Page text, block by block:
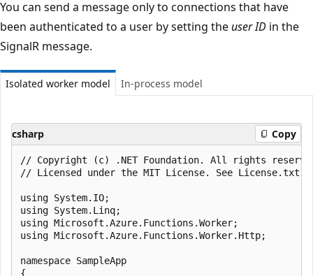
You can send a message only to connections that have
been authenticated to a user by setting the user ID in the
SignalR message.
Isolated worker model In-process model
csharp Copy
﻿// Copyright (c) .NET Foundation. All rights
// Licensed under the MIT License. See
using System.IO;
using System.Linq;
using Microsoft.Azure.Functions.Worker;
using Microsoft.Azure.Functions.Worker.Http;
namespace SampleApp
{